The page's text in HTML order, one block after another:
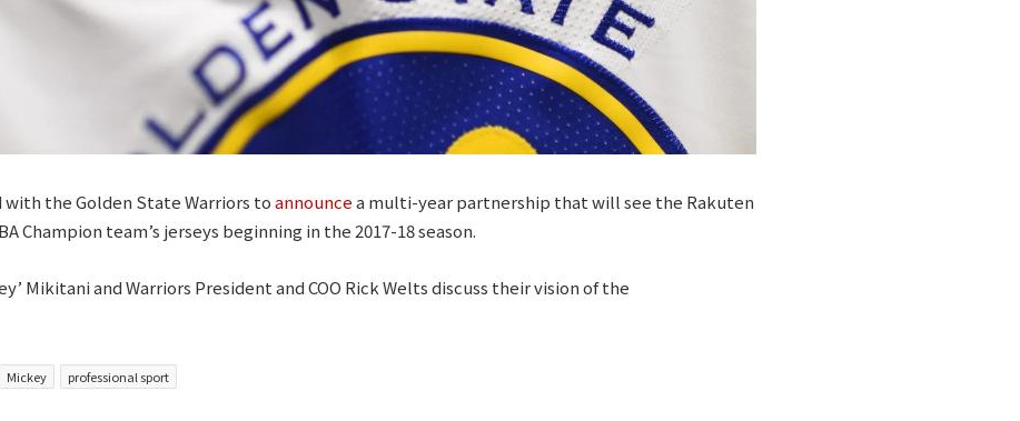
with the Golden State Warriors toannouncea multi-year partnership that will see the Rakuten
Champion team’s jerseys beginning in the 2017-18 season.
Mikitani and Warriors President and COO Rick Welts discuss their vision of the
Mickey professional sport